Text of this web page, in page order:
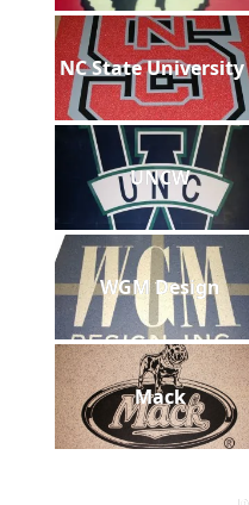
NC State University
UNCW
WGM Design
Mack